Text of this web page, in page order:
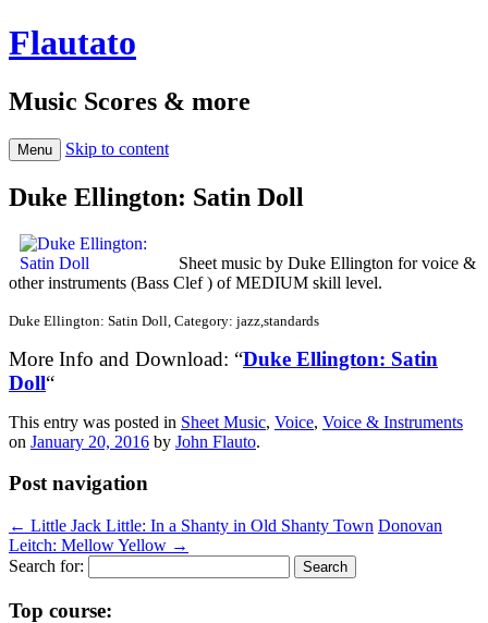
Flautato
Music Scores & more
Menu Skip to content
Duke Ellington: Satin Doll
Sheet music by Duke Ellington for voice &
other instruments (Bass Clef ) of MEDIUM skill level.
Duke Ellington: Satin Doll, Category: jazz,standards
More Info and Download: “Duke Ellington: Satin
Doll“
This entry was posted in Sheet Music, Voice, Voice & Instruments
on January 20, 2016 by John Flauto.
Post navigation
← Little Jack Little: In a Shanty in Old Shanty Town Donovan
Leitch: Mellow Yellow →
Search for:
Top course: